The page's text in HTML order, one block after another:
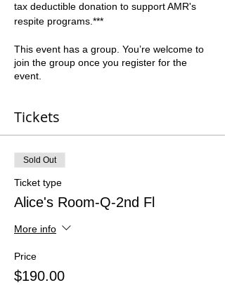
tax deductible donation to support AMR's
respite programs.***
This event has a group. You’re welcome to
join the group once you register for the
event.
Tickets
Sold Out
Ticket type
Alice's Room-Q-2nd Fl
More info
Price
$190.00